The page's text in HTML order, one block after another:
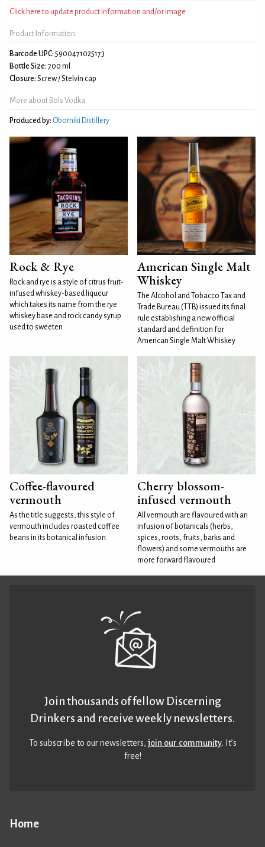
Click here to update product information and/or image
Product Information
Barcode UPC: 5900471025173
Bottle Size: 700 ml
Closure: Screw / Stelvin cap
More about Bols Vodka
Produced by: Oborniki Distillery
Rock & Rye
Rock and rye is a style of citrus fruit-
infused whiskey-based liqueur
which takes its name from the rye
whiskey base and rock candy syrup
used to sweeten
American Single Malt
Whiskey
The Alcohol and Tobacco Tax and
Trade Bureau (TTB) issued its final
rule establishing a new official
standard and definition for
American Single Malt Whiskey
Coffee-flavoured
vermouth
As the title suggests, this style of
vermouth includes roasted coffee
beans in its botanical infusion.
Cherry blossom-
infused vermouth
All vermouth are flavoured with an
infusion of botanicals (herbs,
spices, roots, fruits, barks and
flowers) and some vermouths are
more forward flavoured
Home
Join thousands of fellow Discerning
Drinkers and receive weekly newsletters.
To subscribe to our newsletters,join our community. It’s
free!